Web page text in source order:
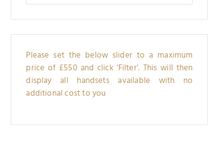
Please set the below slider to a maximum
price of £550 and click 'Filter'. This will then
display all handsets available with no
additional cost to you